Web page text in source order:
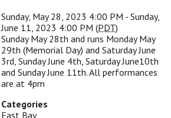
Sunday, May 28, 2023 4:00 PM - Sunday,
June 11, 2023 4:00 PM (PDT)
Sunday May 28th and runs Monday May
29th (Memorial Day) and Saturday June
3rd, Sunday June 4th, Saturday June10th
and Sunday June 11th. All performances
are at 4pm
Categories
East Bay